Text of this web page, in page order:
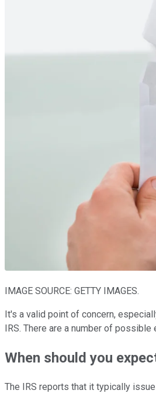
IMAGE SOURCE: GETTY IMAGES.
It's a valid point of concern,
IRS. There are a number of
When should you
The IRS reports that it typically